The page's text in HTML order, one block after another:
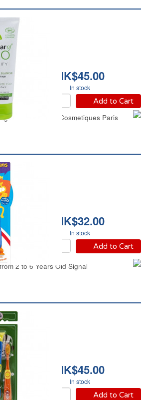
HK$45.00
In stock
Add to Cart
Face Mask Les Cosmetiques Paris
HK$32.00
In stock
Add to Cart
2 to 6 Years Old Signal
HK$45.00
In stock
Add to Cart